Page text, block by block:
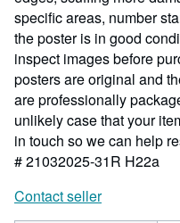
specific areas, number
the poster is in good
inspect images before
posters are original and
are professionally
unlikely case that your
in touch so we can help
# 21032025-31R H22a
Contact seller